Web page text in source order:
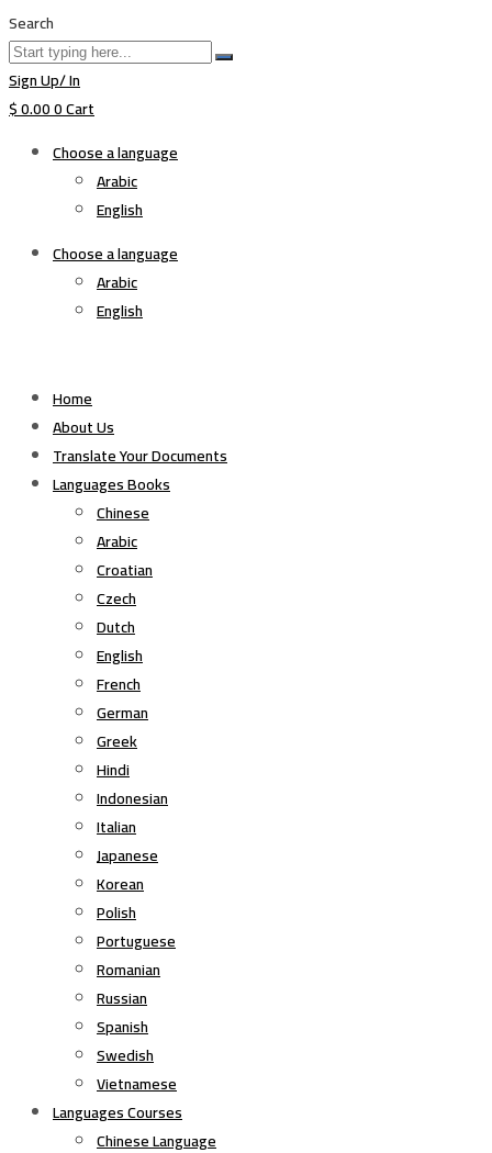
Search
Sign Up/ In
$0.000Cart
Choose a language
Arabic
English
Choose a language
Arabic
English
Home
About Us
Translate Your Documents
Languages Books
Chinese
Arabic
Croatian
Czech
Dutch
English
French
German
Greek
Hindi
Indonesian
Italian
Japanese
Korean
Polish
Portuguese
Romanian
Russian
Spanish
Swedish
Vietnamese
Languages Courses
Chinese Language